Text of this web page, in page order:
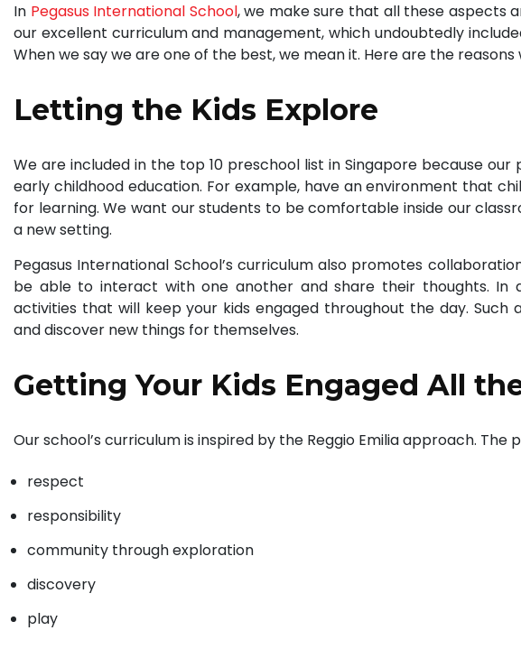
In Pegasus International School, we make sure that all these aspects
our excellent curriculum and management, which undoubtedly
When we say we are one of the best, we mean it. Here are the reasons
Letting the Kids Explore
We are included in the top 10 preschool list in Singapore because
early childhood education. For example, have an environment that
for learning. We want our students to be comfortable inside our
a new setting.
Pegasus International School’s curriculum also promotes
be able to interact with one another and share their thoughts. In
activities that will keep your kids engaged throughout the day.
and discover new things for themselves.
Getting Your Kids Engaged All
Our school’s curriculum is inspired by the Reggio Emilia approach.
respect
responsibility
community through exploration
discovery
play